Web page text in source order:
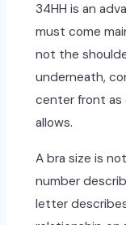
34HH is an
must come
not the
underneath,
center front as
allows.
A bra size is
number
letter